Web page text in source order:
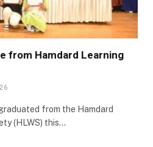
from Hamdard Learning
from the Hamdard
(HLWS) this…